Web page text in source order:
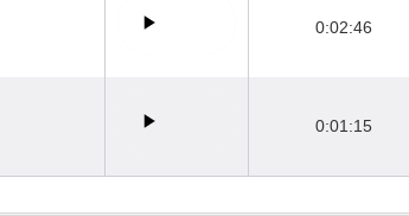
0:02:46
0:01:15